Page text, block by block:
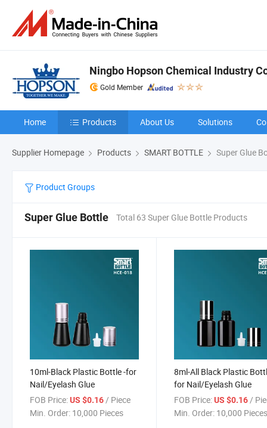
Ningbo Hopson Chemical Industry
Gold Member
Home Products About Us Solutions
Supplier Homepage Products SMART BOTTLE Super Glue
Product Groups
Super Glue Bottle Total 63 Super Glue Bottle Products
10ml-Black Plastic Bottle -for
Nail/Eyelash Glue
FOB Price:US $0.16 / Piece
Min. Order: 10,000 Pieces
8ml-All Black Plastic
for Nail/Eyelash Glue
FOB Price: US $0.16 /
Min. Order: 10,000